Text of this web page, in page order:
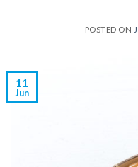
POSTED ON
11
Jun